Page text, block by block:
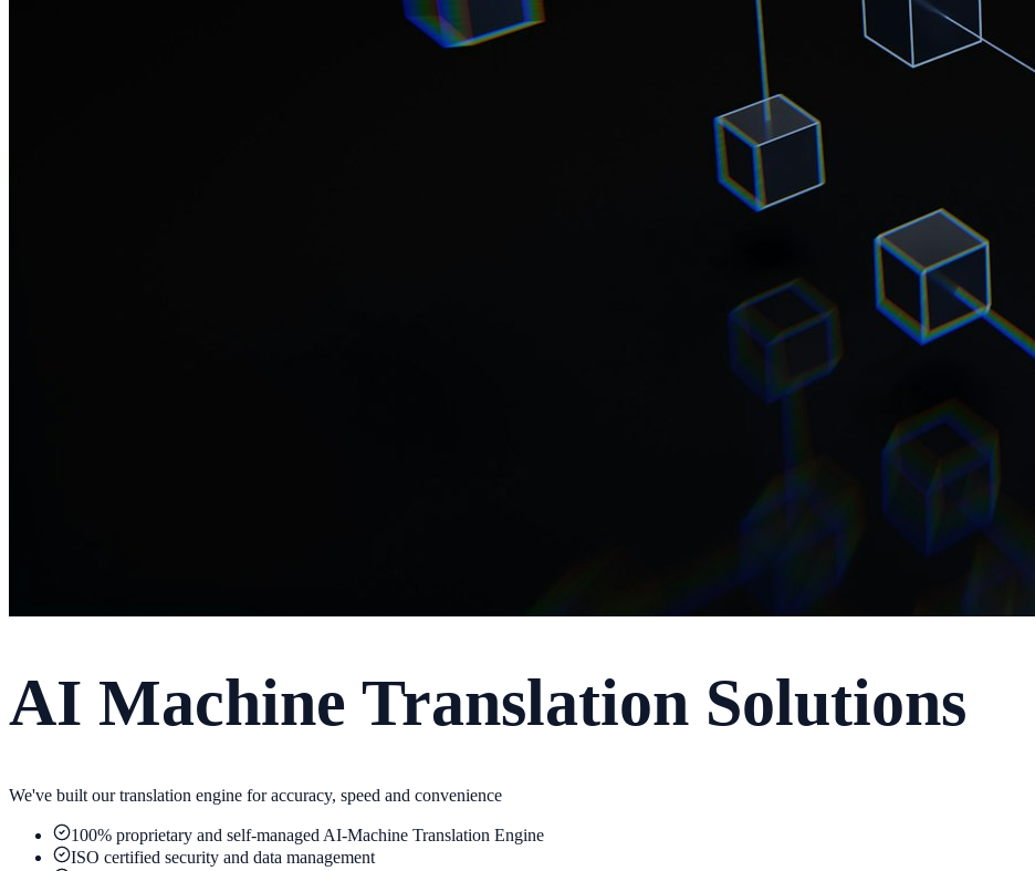
AI Machine Translation Solutions
We've built our translation engine for accuracy, speed and convenience
100% proprietary and self-managed AI-Machine Translation Engine
ISO certified security and data management